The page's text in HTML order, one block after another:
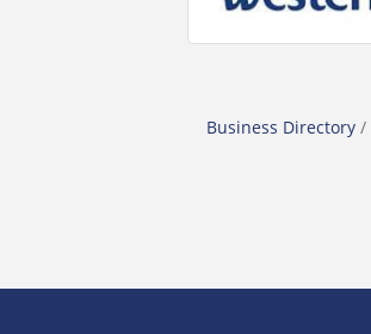
Business Directory